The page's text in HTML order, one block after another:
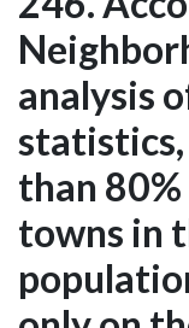
analysis
than
towns in